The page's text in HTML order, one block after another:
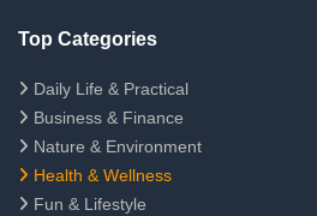
Top Categories
Daily Life & Practical
Business & Finance
Nature & Environment
Health & Wellness
Fun & Lifestyle